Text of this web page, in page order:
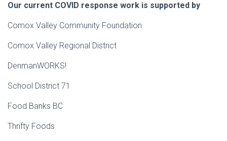
Our current COVID response work is supported by
Comox Valley Community Foundation
Comox Valley Regional District
DenmanWORKS!
School District 71
Food Banks BC
Thrifty Foods